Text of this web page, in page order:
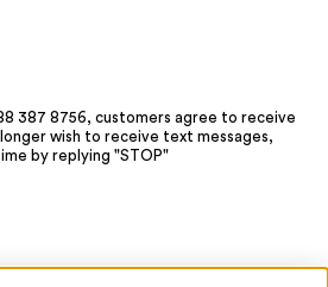
387 8756, customers agree to receive
wish to receive text messages,
by replying "STOP"